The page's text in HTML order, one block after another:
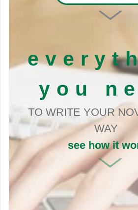
you
TO WRITE YOUR
WAY
see how it